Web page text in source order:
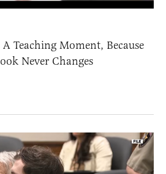
A Teaching Moment, Because
Never Changes